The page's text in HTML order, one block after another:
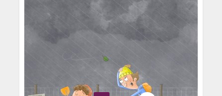
Percival Pig - trumpet practice